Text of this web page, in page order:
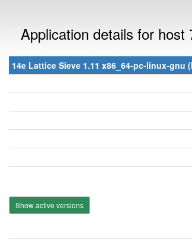
Application details for host
14e Lattice Sieve 1.11 x86_64-pc-linux-gnu
Show active versions